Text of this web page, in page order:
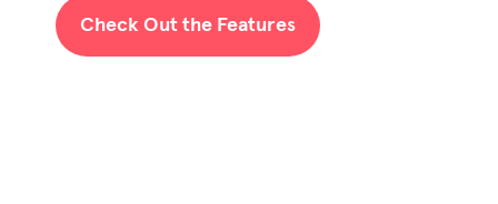
Check Out the Features